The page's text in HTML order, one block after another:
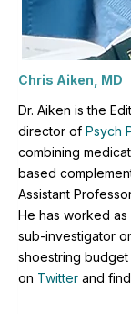
Chris Aiken, MD
Dr. Aiken is the
director of Psych
combining
based
Assistant
He has worked as
sub-investigator
shoestring budget
on Twitter and